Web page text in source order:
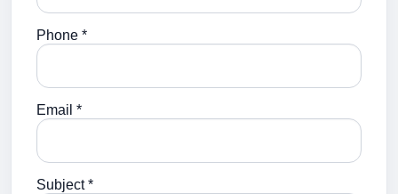
Phone *
Email *
Subject *